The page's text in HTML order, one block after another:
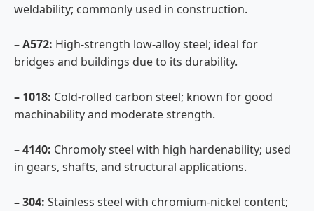
weldability; commonly used in construction.
– A572: High-strength low-alloy steel; ideal for
bridges and buildings due to its durability.
– 1018: Cold-rolled carbon steel; known for good
machinability and moderate strength.
– 4140: Chromoly steel with high hardenability; used
in gears, shafts, and structural applications.
– 304: Stainless steel with chromium-nickel content;